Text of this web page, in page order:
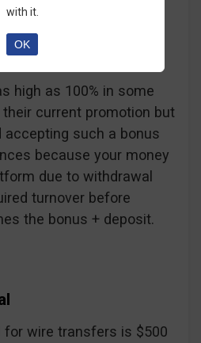
high as 100% in some
current promotion but
accepting such a bonus
because your money
due to withdrawal
turnover before
the bonus + deposit.
wire transfers is $500
with it.
OK